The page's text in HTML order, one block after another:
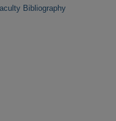
Bibliography